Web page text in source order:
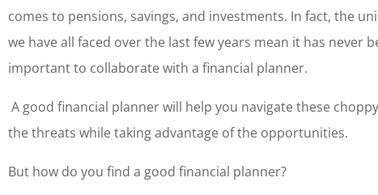
comes to pensions, savings, and investments. In fact, the
we have all faced over the last few years mean it has never
important to collaborate with a financial planner.
A good financial planner will help you navigate these
the threats while taking advantage of the opportunities.
But how do you find a good financial planner?